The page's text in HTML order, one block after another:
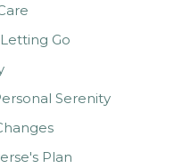
Go
Serenity
Plan